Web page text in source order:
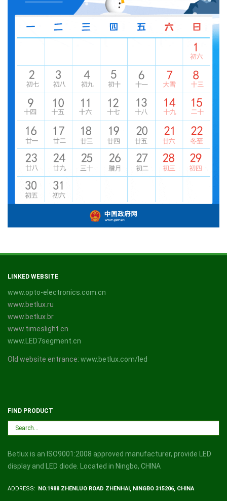
LINKED WEBSITE
www.opto-electronics.com.cn
www.betlux.ru
www.betlux.br
www.timeslight.cn
www.LED7segment.cn
Old website entrance: www.betlux.com/led
FIND PRODUCT
Betlux is an ISO9001:2008 approved manufacturer, provide LED
display and LED diode. Located in Ningbo, CHINA
ADDRESS: NO.1988 ZHENLUO ROAD ZHENHAI, NINGBO 315206, CHINA